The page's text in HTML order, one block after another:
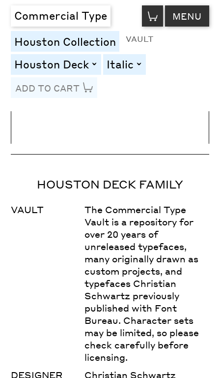
Commercial Type VIEW
CART MENU
Houston Collection VAULT
Houston Deck toggleItalic toggle
ADD TO CART
Letter Spacing
HOUSTON DECK FAMILY
VAULT
The Commercial Type
Vault is a repository for
over 20 years of
unreleased typefaces,
many originally drawn as
custom projects, and
typefaces Christian
Schwartz previously
published with Font
Bureau. Character sets
may be limited, so please
check carefully before
licensing.
DESIGNER
Christian Schwartz